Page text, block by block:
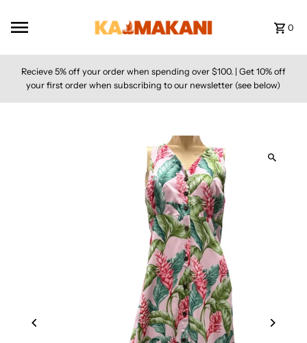
0
Recieve 5% off your order when spending over $100. | Get 10% off
your first order when subscribing to our newsletter (see below)